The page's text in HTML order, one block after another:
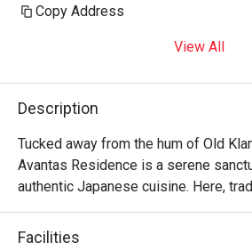
Copy Address
View All
Description
Tucked away from the hum of Old
Avantas Residence is a serene
authentic Japanese cuisine. Here,
every dish, creating a dining
refined and wonderfully familiar, like a
Facilities